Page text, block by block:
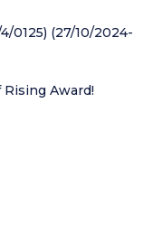
0125) (27/10/2024-
Award!